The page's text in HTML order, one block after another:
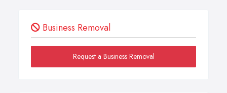
Business Removal
Request a Business Removal